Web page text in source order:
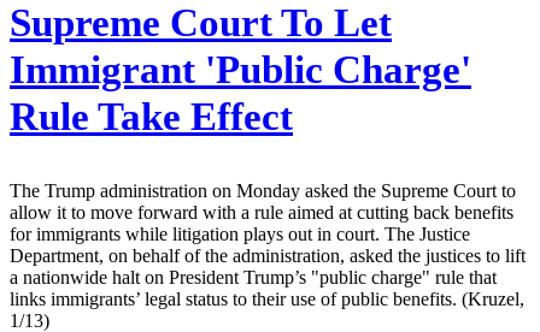
Supreme Court To Let
Immigrant 'Public Charge'
Rule Take Effect
The Trump administration on Monday asked the Supreme Court to
allow it to move forward with a rule aimed at cutting back benefits
for immigrants while litigation plays out in court. The Justice
Department, on behalf of the administration, asked the justices to lift
a nationwide halt on President Trump’s "public charge" rule that
links immigrants’ legal status to their use of public benefits. (Kruzel,
1/13)